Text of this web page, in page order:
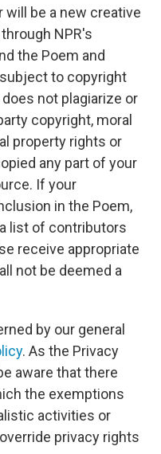
will be a new creative
NPR's
the Poem and
to copyright
not plagiarize or
copyright, moral
property rights or
any part of your
If your
in the Poem,
list of contributors
receive appropriate
not be deemed a
by our general
. As the Privacy
aware that there
the exemptions
activities or
privacy rights